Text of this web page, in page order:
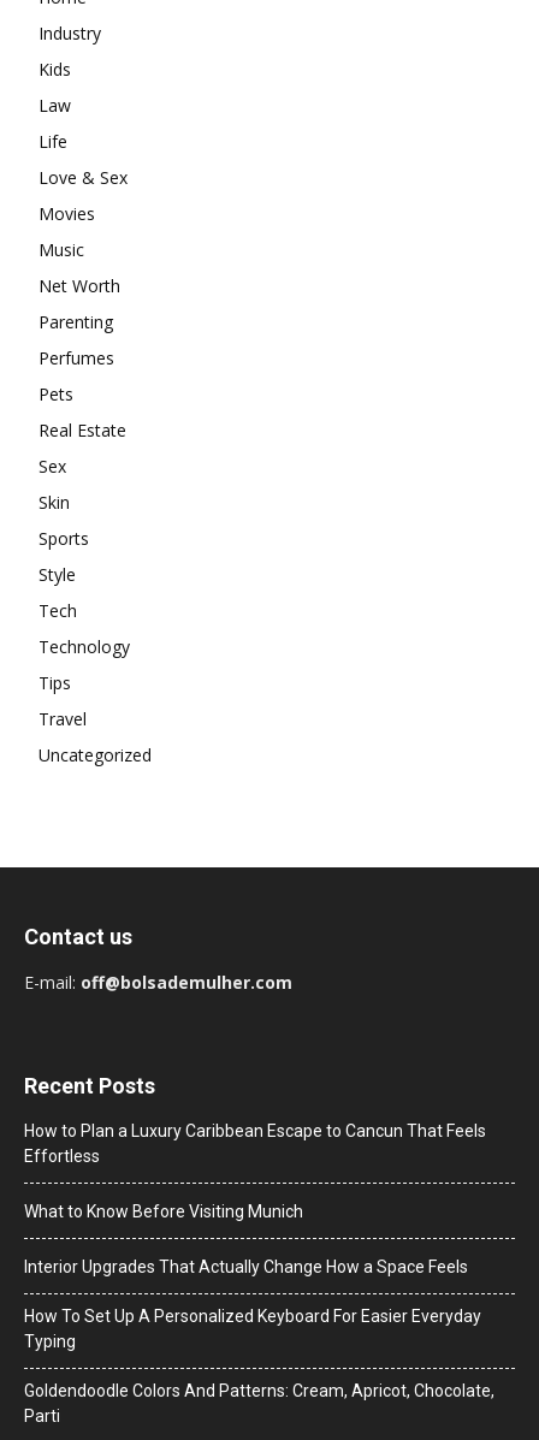
Industry
Kids
Law
Life
Love & Sex
Movies
Music
Net Worth
Parenting
Perfumes
Pets
Real Estate
Sex
Skin
Sports
Style
Tech
Technology
Tips
Travel
Uncategorized
Contact us
E-mail: off@bolsademulher.com
Recent Posts
How to Plan a Luxury Caribbean Escape to Cancun That Feels
Effortless
What to Know Before Visiting Munich
Interior Upgrades That Actually Change How a Space Feels
How To Set Up A Personalized Keyboard For Easier Everyday
Typing
Goldendoodle Colors And Patterns: Cream, Apricot, Chocolate,
Parti